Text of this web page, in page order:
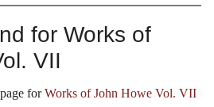
for Works of
VII
forWorks of John Howe Vol. VII